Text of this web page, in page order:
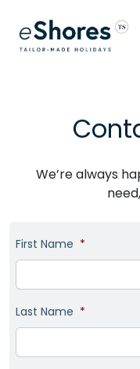
We’re always
First Name *
Last Name *